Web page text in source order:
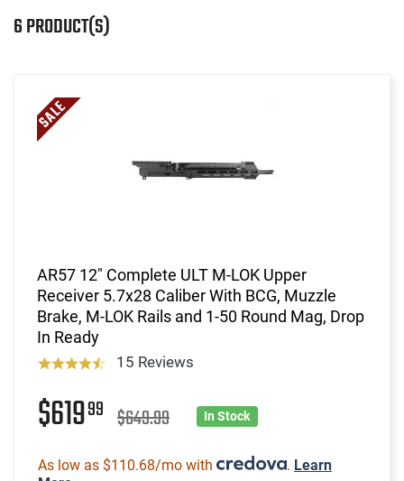
6 PRODUCT(S)
AR57 12" Complete ULT M-LOK Upper
Receiver 5.7x28 Caliber With BCG, Muzzle
Brake, M-LOK Rails and 1-50 Round Mag, Drop
In Ready
15 Reviews
$61999 $649.99 In Stock
As low as $110.68/mo with . Learn